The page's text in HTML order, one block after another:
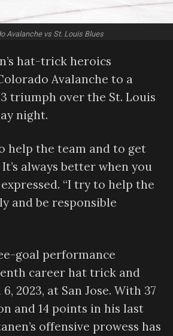
Avalanche vs St. Louis Blues
hat-trick heroics
Avalanche to a
triumph over the St. Louis
night.
help the team and to get
always better when you
“I try to help the
and be responsible
goal performance
career hat trick and
2023, at San Jose. With 37
and 14 points in his last
offensive prowess has